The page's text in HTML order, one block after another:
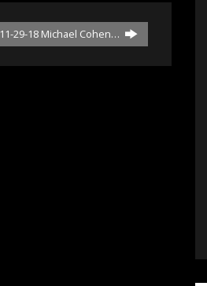
11-29-18 Michael Cohen…